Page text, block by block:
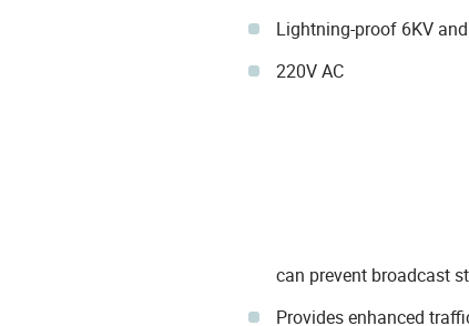
Lightning-proof 6KV
220V AC
can prevent broadcast
Provides enhanced